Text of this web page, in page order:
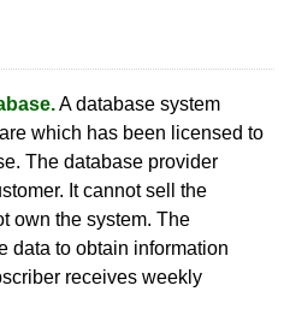
A database system
which has been licensed to
The database provider
It cannot sell the
own the system. The
data to obtain information
receives weekly